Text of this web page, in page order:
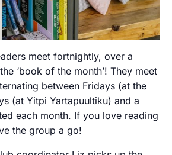
meet fortnightly, over a
‘book of the month’! They meet
between Fridays (at the
(at Yitpi Yartapuultiku) and a
each month. If you love reading
the group a go!